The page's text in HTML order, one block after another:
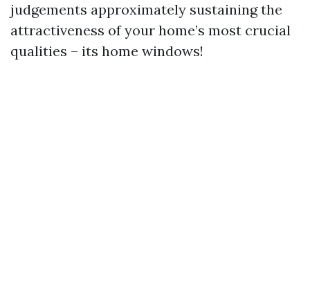
judgements approximately sustaining the
attractiveness of your home’s most crucial
qualities – its home windows!